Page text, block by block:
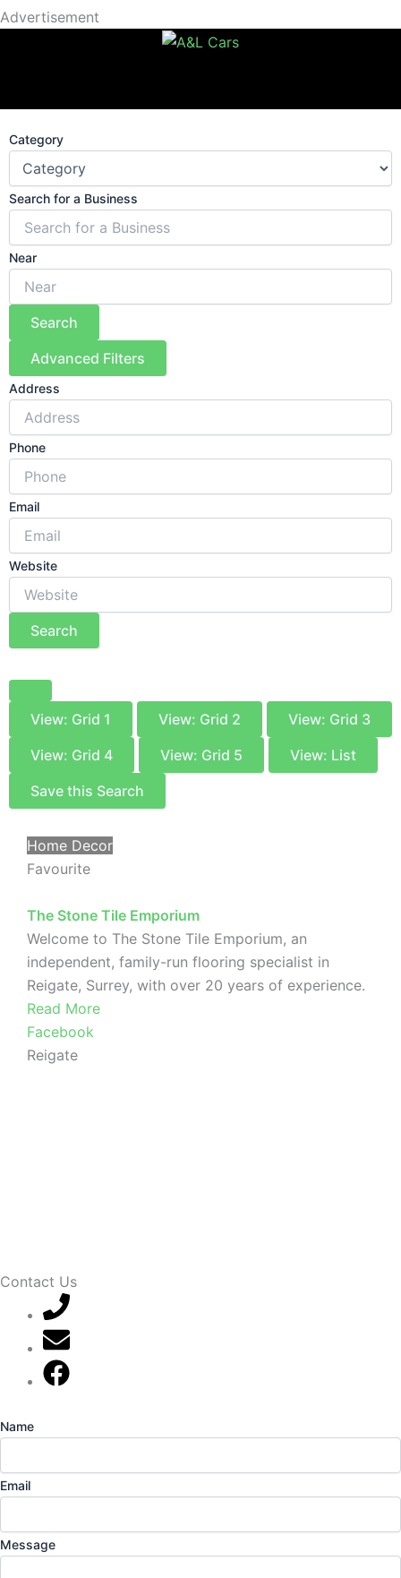
Advertisement
Category
Search for a Business
Near
Search
Advanced Filters
Address
Phone
Email
Website
Search
View: Grid 1 View: Grid 2
View: Grid 3
View: Grid 4
View: Grid 5
View: List
Save this Search
Home Decor
Favourite
The Stone Tile Emporium
Welcome to The Stone Tile Emporium, an
independent, family-run flooring specialist in
Reigate, Surrey, with over 20 years of experience.
Read More
Facebook
Reigate
Contact Us
Name
Email
Message